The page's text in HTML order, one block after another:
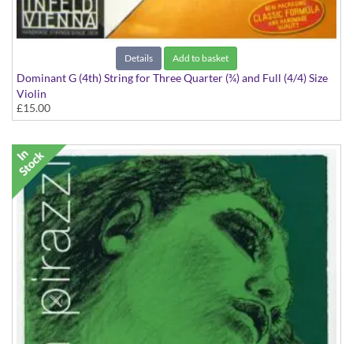
Details Add to basket
Dominant G (4th) String for Three Quarter (¾) and Full (4/4) Size
Violin
£15.00